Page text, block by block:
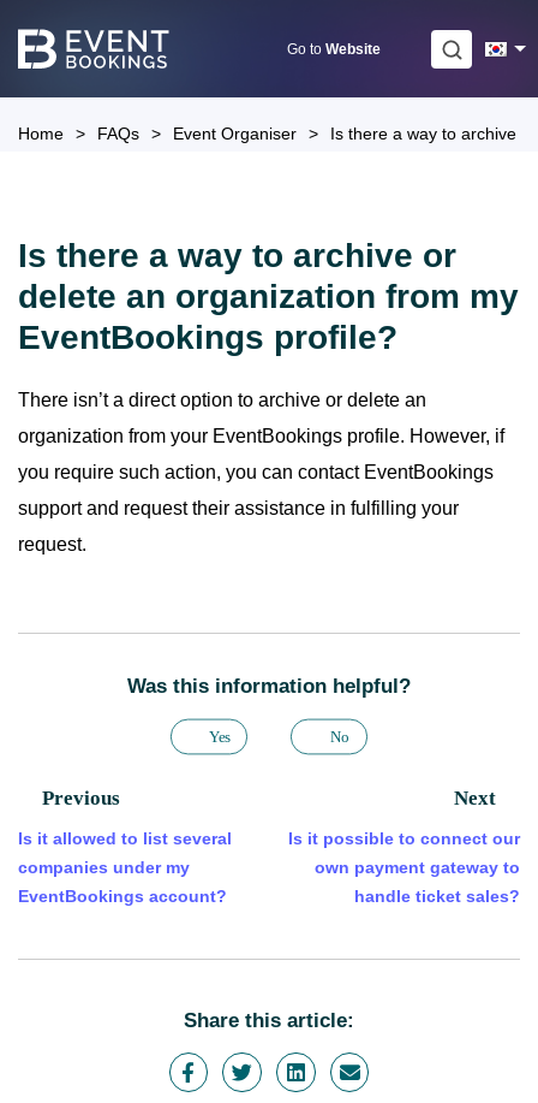
Go to Website
Home > FAQs > Event Organiser > Is there a way to archive
Is there a way to archive or
delete an organization from my
EventBookings profile?
There isn’t a direct option to archive or delete an
organization from your EventBookings profile. However, if
you require such action, you can contact EventBookings
support and request their assistance in fulfilling your
request.
Was this information helpful?
Yes No
Previous
Is it allowed to list several
companies under my
EventBookings account?
Next
Is it possible to connect our
own payment gateway to
handle ticket sales?
Share this article: